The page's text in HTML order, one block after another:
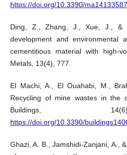
https://doi.org/10.3390/ma14133587
Ding, Z., Zhang, J., Xue, J., &
development and environmental
cementitious material with high-
Metals, 13(4), 777.
El Machi, A., El Ouahabi, M.,
Recycling of mine wastes in the
Buildings,
https://doi.org/10.3390/
Ghazi, A. B., Jamshidi-Zanjani, A.,